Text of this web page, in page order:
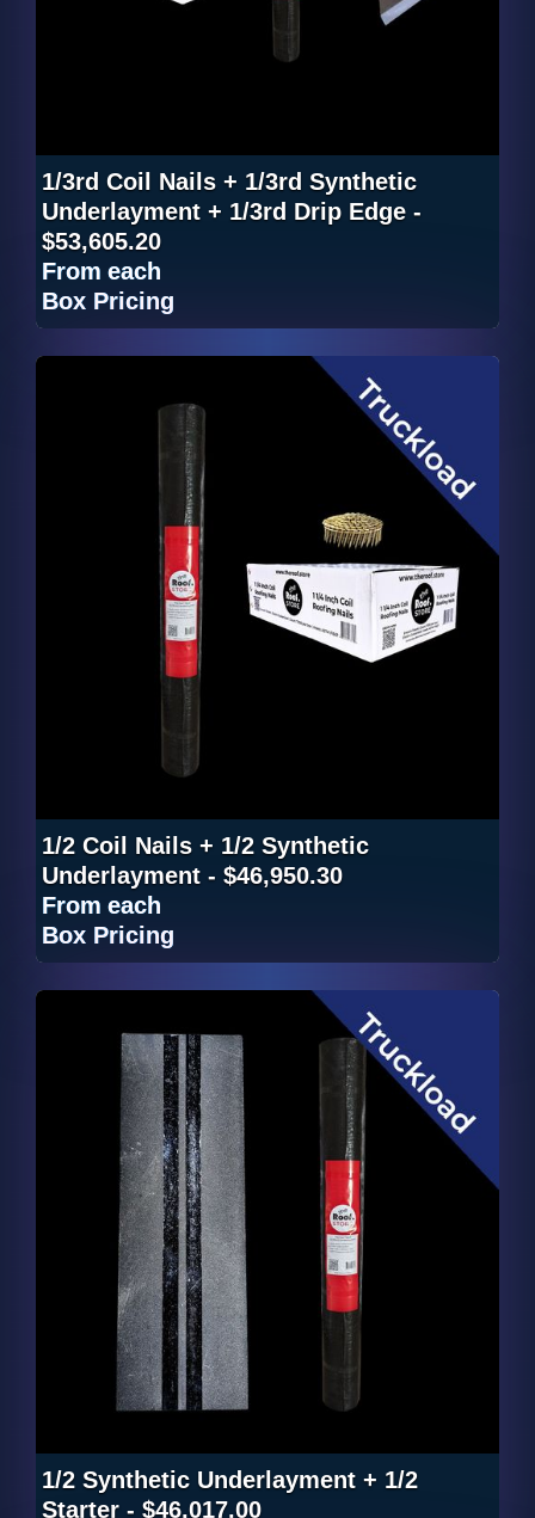
1/3rd Coil Nails + 1/3rd Synthetic
Underlayment + 1/3rd Drip Edge -
$53,605.20
From each
Box Pricing
1/2 Coil Nails + 1/2 Synthetic
Underlayment - $46,950.30
From each
Box Pricing
1/2 Synthetic Underlayment + 1/2
Starter - $46,017.00